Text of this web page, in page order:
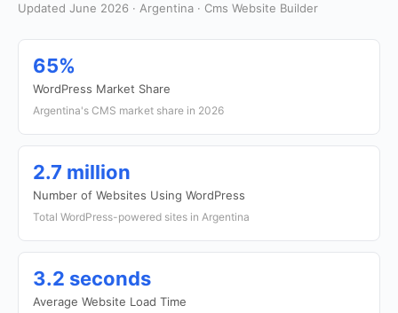
Updated June 2026 · Argentina · Cms Website Builder
65%
WordPress Market Share
Argentina's CMS market share in 2026
2.7 million
Number of Websites Using WordPress
Total WordPress-powered sites in Argentina
3.2 seconds
Average Website Load Time